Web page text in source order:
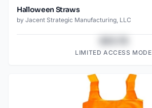
Halloween Straws
by Jacent Strategic Manufacturing, LLC
LIMITED ACCESS MODE